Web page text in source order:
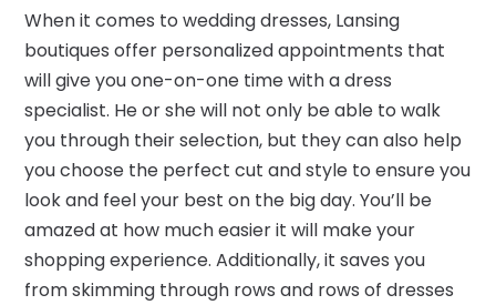
When it comes to wedding dresses, Lansing
boutiques offer personalized appointments that
will give you one-on-one time with a dress
specialist. He or she will not only be able to walk
you through their selection, but they can also help
you choose the perfect cut and style to ensure you
look and feel your best on the big day. You’ll be
amazed at how much easier it will make your
shopping experience. Additionally, it saves you
from skimming through rows and rows of dresses